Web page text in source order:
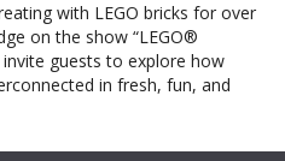
with LEGO bricks for over
on the show “LEGO®
invite guests to explore how
in fresh, fun, and